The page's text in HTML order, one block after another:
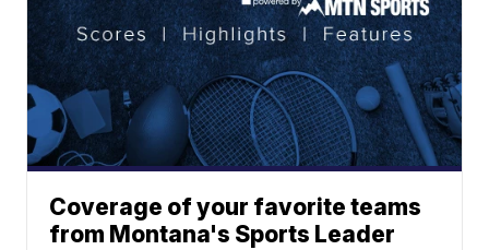
Coverage of your favorite teams
from Montana's Sports Leader